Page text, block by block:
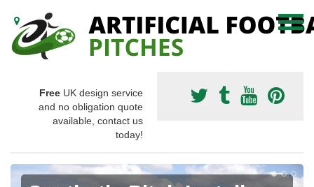
Free UK design service
and no obligation quote
available, contact us
today!